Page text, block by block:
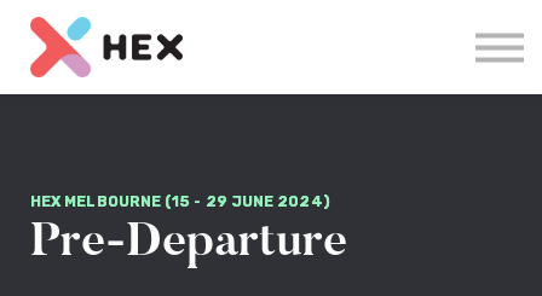
HEX MELBOURNE (15 - 29 JUNE 2024)
Pre-Departure